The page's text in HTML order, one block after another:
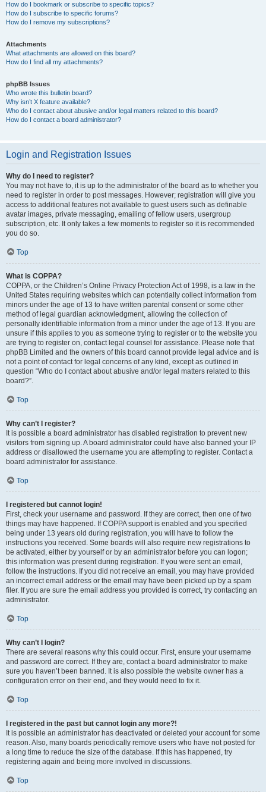
How do I bookmark or subscribe to specific topics?
How do I subscribe to specific forums?
How do I remove my subscriptions?
Attachments
What attachments are allowed on this board?
How do I find all my attachments?
phpBB Issues
Who wrote this bulletin board?
Why isn’t X feature available?
Who do I contact about abusive and/or legal matters related to this board?
How do I contact a board administrator?
Login and Registration Issues
Why do I need to register?
You may not have to, it is up to the administrator of the board as to whether you
need to register in order to post messages. However; registration will give you
access to additional features not available to guest users such as definable
avatar images, private messaging, emailing of fellow users, usergroup
subscription, etc. It only takes a few moments to register so it is recommended
you do so.
Top
What is COPPA?
COPPA, or the Children’s Online Privacy Protection Act of 1998, is a law in the
United States requiring websites which can potentially collect information from
minors under the age of 13 to have written parental consent or some other
method of legal guardian acknowledgment, allowing the collection of
personally identifiable information from a minor under the age of 13. If you are
unsure if this applies to you as someone trying to register or to the website you
are trying to register on, contact legal counsel for assistance. Please note that
phpBB Limited and the owners of this board cannot provide legal advice and is
not a point of contact for legal concerns of any kind, except as outlined in
question “Who do I contact about abusive and/or legal matters related to this
board?”.
Top
Why can’t I register?
It is possible a board administrator has disabled registration to prevent new
visitors from signing up. A board administrator could have also banned your IP
address or disallowed the username you are attempting to register. Contact a
board administrator for assistance.
Top
I registered but cannot login!
First, check your username and password. If they are correct, then one of two
things may have happened. If COPPA support is enabled and you specified
being under 13 years old during registration, you will have to follow the
instructions you received. Some boards will also require new registrations to
be activated, either by yourself or by an administrator before you can logon;
this information was present during registration. If you were sent an email,
follow the instructions. If you did not receive an email, you may have provided
an incorrect email address or the email may have been picked up by a spam
filer. If you are sure the email address you provided is correct, try contacting an
administrator.
Top
Why can’t I login?
There are several reasons why this could occur. First, ensure your username
and password are correct. If they are, contact a board administrator to make
sure you haven’t been banned. It is also possible the website owner has a
configuration error on their end, and they would need to fix it.
Top
I registered in the past but cannot login any more?!
It is possible an administrator has deactivated or deleted your account for some
reason. Also, many boards periodically remove users who have not posted for
a long time to reduce the size of the database. If this has happened, try
registering again and being more involved in discussions.
Top